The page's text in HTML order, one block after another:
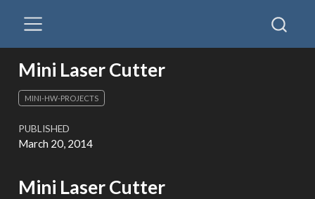
Mini Laser Cutter
MINI-HW-PROJECTS
PUBLISHED
March 20, 2014
Mini Laser Cutter